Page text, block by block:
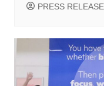
PRESS RELEASE